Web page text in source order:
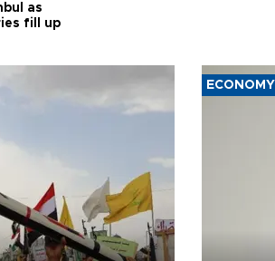
as
fill up
ECONOMY